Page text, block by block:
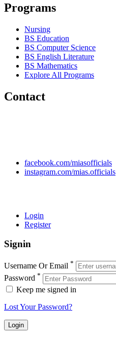
Programs
Nursing
BS Education
BS Computer Science
BS English Literature
BS Mathematics
Explore All Programs
Contact
facebook.com/miasofficials
instagram.com/mias.officials
Login
Register
Signin
Username Or Email *
Password *
Keep me signed in
Lost Your Password?